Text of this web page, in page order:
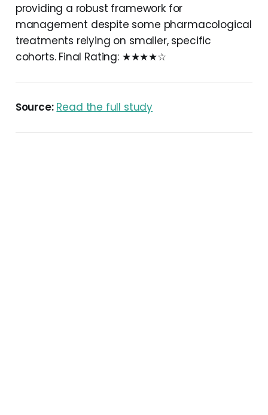
providing a robust framework for
management despite some pharmacological
treatments relying on smaller, specific
cohorts. Final Rating: ★★★★☆
Source: Read the full study